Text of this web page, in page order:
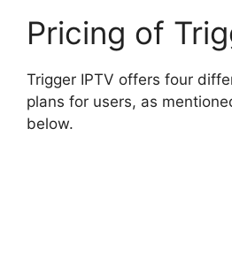
Pricing of
Trigger IPTV offers four
plans for users, as
below.